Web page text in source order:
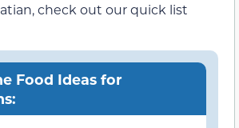
check out our quick list
Food Ideas for